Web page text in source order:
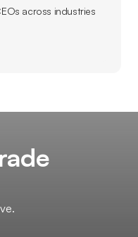
across industries